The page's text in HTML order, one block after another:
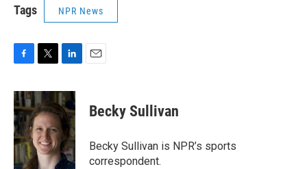
Tags NPR News
c
e
b
o
o
k
i
t
t
e
r
n
k
e
d
I
n
Becky Sullivan
Becky Sullivan is NPR’s sports
correspondent.